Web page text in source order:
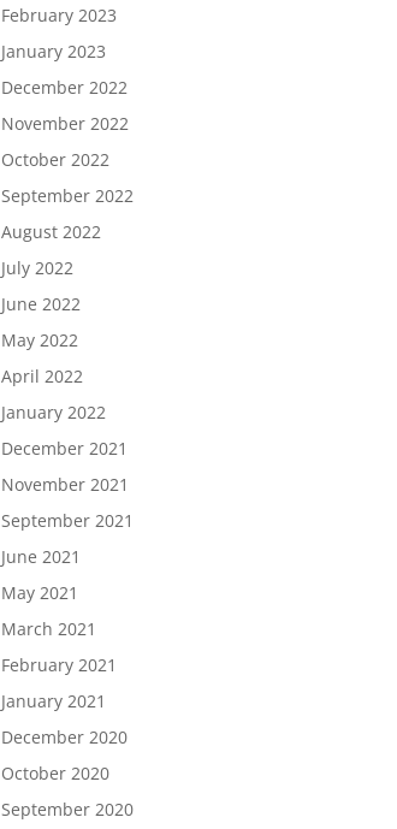
February 2023
January 2023
December 2022
November 2022
October 2022
September 2022
August 2022
July 2022
June 2022
May 2022
April 2022
January 2022
December 2021
November 2021
September 2021
June 2021
May 2021
March 2021
February 2021
January 2021
December 2020
October 2020
September 2020